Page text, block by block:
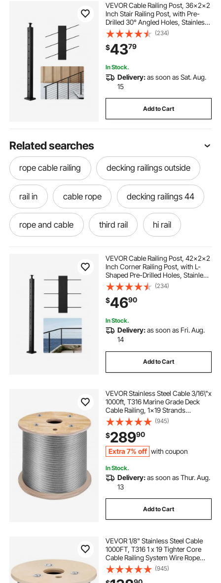
VEVOR Cable Railing Post, 36x2x2
Inch Stair Railing Post, with Pre-
Drilled 30° Angled Holes, Stainless
Steel Cable Rail Post with
Horizontal and Curved Bracket, 1-
Pack, Black,
1JZLGZXHS914YIVIS001V0
(234)
$4379
In Stock.
Delivery:as soon as Sat. Aug.
15
Add to Cart
Related searches
rope cable railing decking railings outside
rail in cable rope decking railings 44
rope and cable third rail hi rail
different railings for decks
decks and railings near me
rail me best cable railing for decks
VEVOR Cable Railing Post, 42x2x2
Inch Corner Railing Post, with L-
Shaped Pre-Drilled Holes, Stainless
Steel Cable Rail Post with
Horizontal and Curved Bracket, 1-
Pack, Black,
1JZLGZXHS1065S1EW001V0
(234)
$4690
In Stock.
Delivery:as soon as Fri. Aug.
14
Add to Cart
VEVOR Stainless Steel Cable 3/16\"x
1000ft, T316 Marine Grade Deck
Cable Railing, 1x19 Strands
Construction Braided Aircraft Cable
for Deck Rail String Lights Hanging
Porch Fence DIY Baluster
(945)
$28990
Extra 7% off with coupon
In Stock.
Delivery:as soon as Thur. Aug.
13
Add to Cart
VEVOR 1/8" Stainless Steel Cable
1000FT, T316 1 x 19 Tighter Core
Cable Railing System Wire Rope
Aircraft Deck Railing Kit Fence Wire
(945)